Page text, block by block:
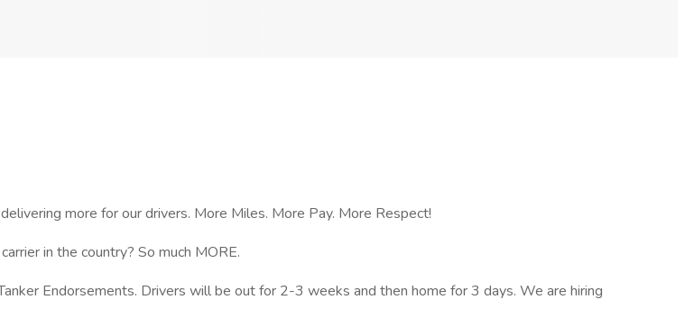
more for our drivers. More Miles. More Pay. More Respect!
in the country? So much MORE.
Endorsements. Drivers will be out for 2-3 weeks and then home for 3 days. We are hiring